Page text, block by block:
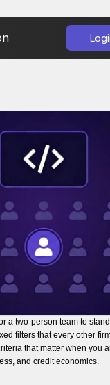
a two-person team to
filters that every other
that matter when you
and credit economics.